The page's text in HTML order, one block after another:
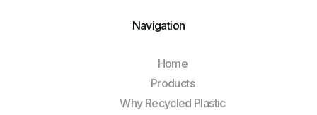
Navigation
Home
Products
Why Recycled Plastic